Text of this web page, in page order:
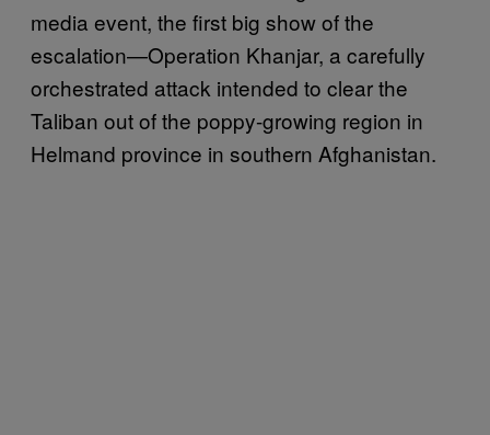
media event, the first big show of the
escalation—Operation Khanjar, a carefully
orchestrated attack intended to clear the
Taliban out of the poppy-growing region in
Helmand province in southern Afghanistan.